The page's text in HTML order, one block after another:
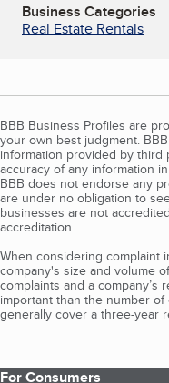
Business Categories
Real Estate Rentals
BBB Business Profiles are
your own best judgment.
information provided by
accuracy of any information
BBB does not endorse any
are under no obligation to
businesses are not
accreditation.
When considering complaint
company's size and volume
complaints and a
important than the number
generally cover a three-year
For Consumers